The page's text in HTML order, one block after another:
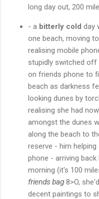
long day out, 200
- a bitterly cold day
one beach, moving
realising mobile
stupidly switched
on friends phone to
beach as darkness
looking dunes by
realising she had
amongst the dunes
along the beach to
reserve - him
phone - arriving
morning (it's 100
friends bag 8>O,
decent paintings to